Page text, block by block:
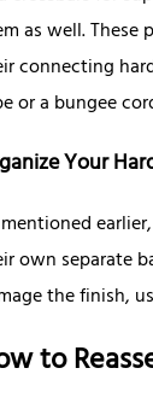
as well.
connecting
or a bungee
Your
own separate
the finish,
to